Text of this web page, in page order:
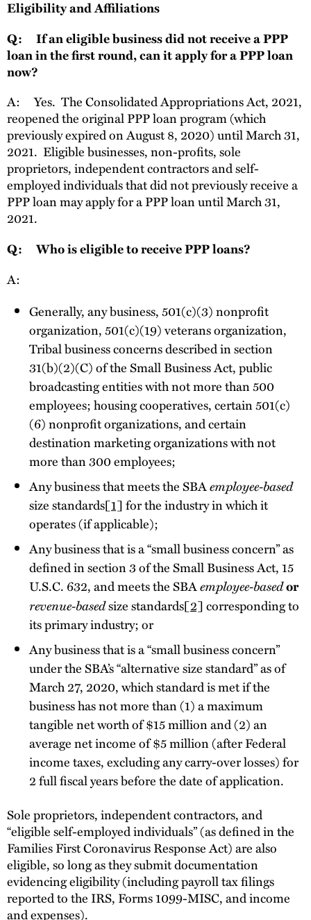
Eligibility and Affiliations
Q: If an eligible business did not receive a PPP
loan in the first round, can it apply for a PPP loan
now?
A: Yes. The Consolidated Appropriations Act, 2021,
reopened the original PPP loan program (which
previously expired on August 8, 2020) until March 31,
2021. Eligible businesses, non-profits, sole
proprietors, independent contractors and self-
employed individuals that did not previously receive a
PPP loan may apply for a PPP loan until March 31,
2021.
Q: Who is eligible to receive PPP loans?
A:
Generally, any business, 501(c)(3) nonprofit
organization, 501(c)(19) veterans organization,
Tribal business concerns described in section
31(b)(2)(C) of the Small Business Act, public
broadcasting entities with not more than 500
employees; housing cooperatives, certain 501(c)
(6) nonprofit organizations, and certain
destination marketing organizations with not
more than 300 employees;
Any business that meets the SBAemployee-based
size standards[1]for the industry in which it
operates (if applicable);
Any business that is a “small business concern” as
defined in section 3 of the Small Business Act, 15
U.S.C. 632, and meets the SBAemployee-basedor
revenue-basedsize standards[2]corresponding to
its primary industry; or
Any business that is a “small business concern”
under the SBA’s “alternative size standard” as of
March 27, 2020, which standard is met if the
business has not more than (1) a maximum
tangible net worth of $15 million and (2) an
average net income of $5 million (after Federal
income taxes, excluding any carry-over losses) for
2 full fiscal years before the date of application.
Sole proprietors, independent contractors, and
“eligible self-employed individuals” (as defined in the
Families First Coronavirus Response Act) are also
eligible, so long as they submit documentation
evidencing eligibility (including payroll tax filings
reported to the IRS, Forms 1099-MISC, and income
and expenses).